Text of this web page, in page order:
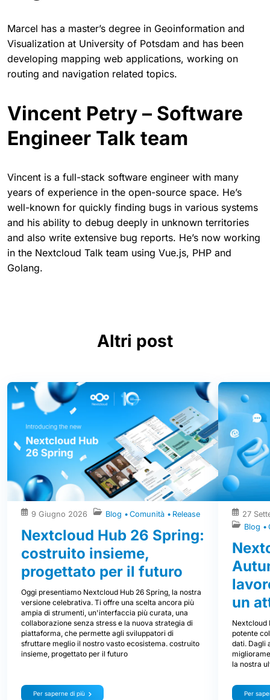
Marcel has a master’s degree in Geoinformation and
Visualization at University of Potsdam and has been
developing mapping web applications, working on
routing and navigation related topics.
Vincent Petry – Software
Engineer Talk team
Vincent is a full-stack software engineer with many
years of experience in the open-source space. He’s
well-known for quickly finding bugs in various systems
and his ability to debug deeply in unknown territories
and also write extensive bug reports. He’s now working
in the Nextcloud Talk team using Vue.js, PHP and
Golang.
Altri post
9 Giugno 2026 Blog Comunità Release
Nextcloud Hub 26 Spring:
costruito insieme,
progettato per il futuro
Oggi presentiamo Nextcloud Hub 26 Spring, la nostra
versione celebrativa. Ti offre una scelta ancora più
ampia di strumenti, un'interfaccia più curata, una
collaborazione senza stress e la nuova strategia di
piattaforma, che permette agli sviluppatori di
sfruttare meglio il nostro vasto ecosistema. costruito
insieme, progettato per il futuro
Per saperne di più
27
Blog
un
Nextcloud
potente
dati. Dagli
la nostra
Per